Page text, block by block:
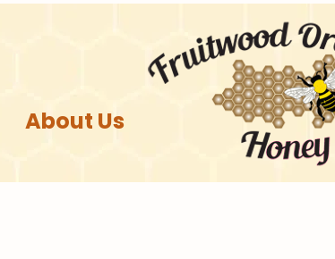
About Us